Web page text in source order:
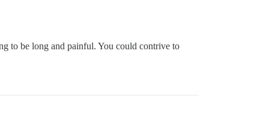
to be long and painful. You could contrive to